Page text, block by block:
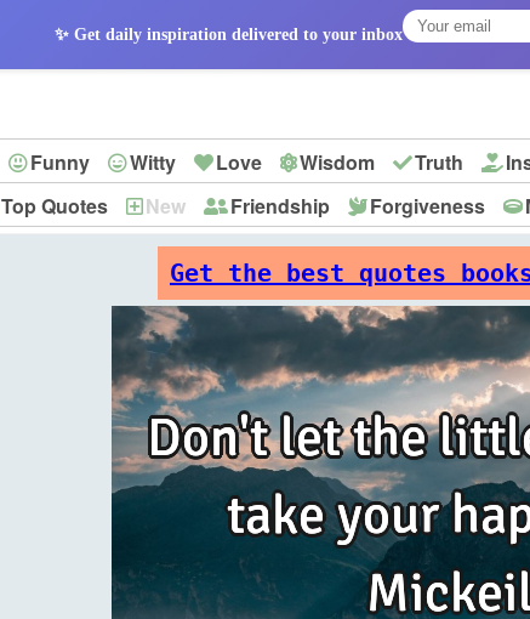
✨ Get daily inspiration delivered to your inbox
Funny Witty Love Wisdom Truth
God Leadership
Top Quotes New Friendship Forgiveness
Get the best quotes books